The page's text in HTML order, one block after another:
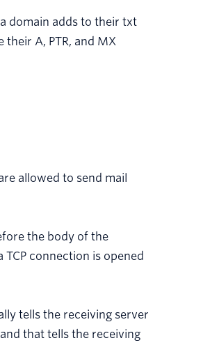
domain adds to their txt
their A, PTR, and MX
allowed to send mail
the body of the
connection is opened
tells the receiving server
that tells the receiving